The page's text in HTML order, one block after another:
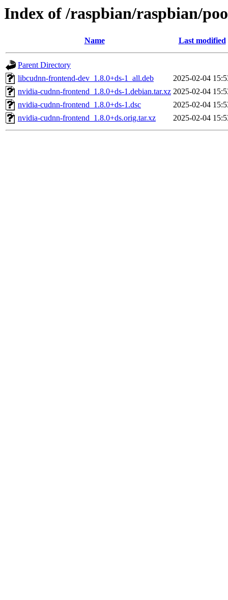
Index of /raspbian/raspbian/
Name Last modified
Parent Directory
libcudnn-frontend-dev_1.8.0+ds-1_all.deb
2025-02-04
nvidia-cudnn-frontend_1.8.0+ds-1.debian.tar.xz 2025-02-04
nvidia-cudnn-frontend_1.8.0+ds-1.dsc
2025-02-04
nvidia-cudnn-frontend_1.8.0+ds.orig.tar.xz
2025-02-04